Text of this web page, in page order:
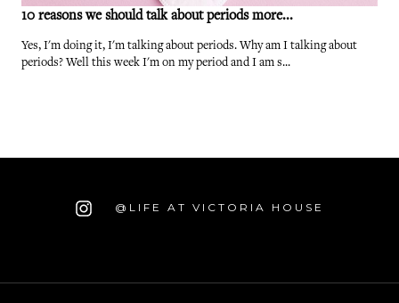
10 reasons we should talk about periods more...
Yes, I'm doing it, I'm talking about periods. Why am I talking about
periods? Well this week I'm on my period and I am s...
@LIFE AT VICTORIA HOUSE